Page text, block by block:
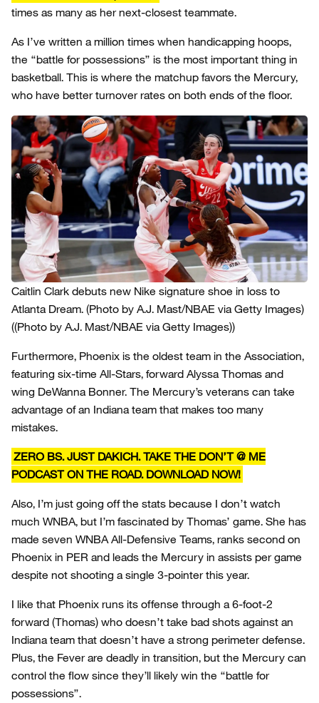
times as many as her next-closest teammate.
As I’ve written a million times when handicapping hoops,
the “battle for possessions” is the most important thing in
basketball. This is where the matchup favors the Mercury,
who have better turnover rates on both ends of the floor.
Caitlin Clark debuts new Nike signature shoe in loss to
Atlanta Dream. (Photo by A.J. Mast/NBAE via Getty Images)
((Photo by A.J. Mast/NBAE via Getty Images))
Furthermore, Phoenix is the oldest team in the Association,
featuring six-time All-Stars, forward Alyssa Thomas and
wing DeWanna Bonner. The Mercury’s veterans can take
advantage of an Indiana team that makes too many
mistakes.
ZERO BS. JUST DAKICH. TAKE THE DON’T @ ME
PODCAST ON THE ROAD. DOWNLOAD NOW!
Also, I’m just going off the stats because I don’t watch
much WNBA, but I’m fascinated by Thomas’ game. She has
made seven WNBA All-Defensive Teams, ranks second on
Phoenix in PER and leads the Mercury in assists per game
despite not shooting a single 3-pointer this year.
I like that Phoenix runs its offense through a 6-foot-2
forward (Thomas) who doesn’t take bad shots against an
Indiana team that doesn’t have a strong perimeter defense.
Plus, the Fever are deadly in transition, but the Mercury can
control the flow since they’ll likely win the “battle for
possessions”.